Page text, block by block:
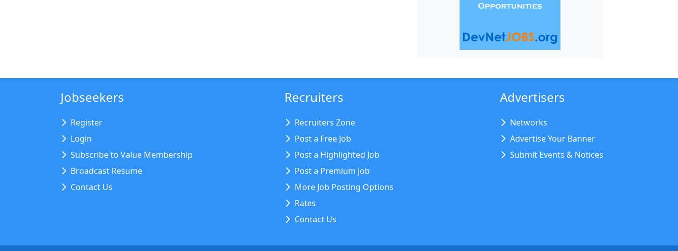
Jobseekers
Register
Login
Subscribe to Value Membership
Broadcast Resume
Contact Us
Recruiters
Recruiters Zone
Post a Free Job
Post a Highlighted Job
Post a Premium Job
More Job Posting Options
Rates
Contact Us
Advertisers
Networks
Advertise Your Banner
Submit Events & Notices